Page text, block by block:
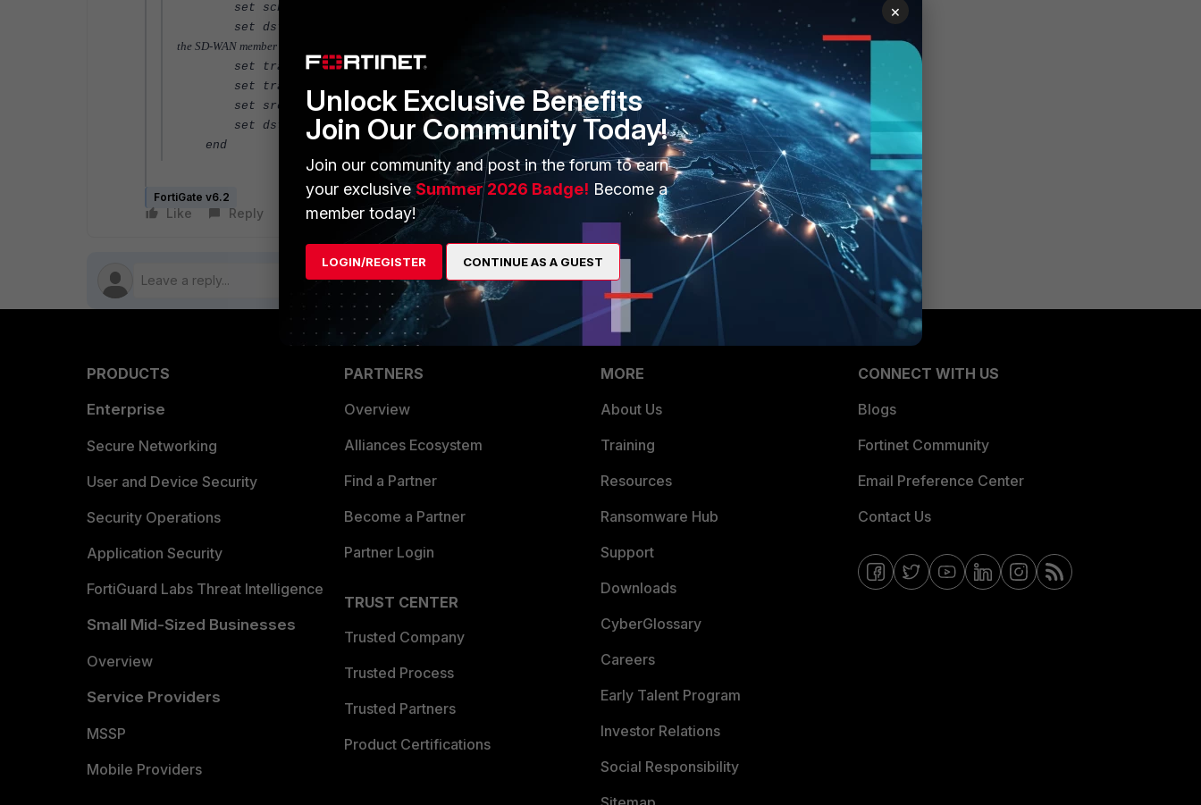
set schedule "always"
set dstintf "<interface name>"
<----- Select one of
the SD-WAN member here.
set traffic-shaper "<respective traffic shaper name>"
set traffic-shaper-reverse ""<respective traffic shaper name>"
set srcaddr "all"
set dstaddr "all"
end
FortiGate v6.2
Like Reply Follow
PRODUCTS
Enterprise
Secure Networking
User and Device Security
Security Operations
Application Security
FortiGuard Labs Threat Intelligence
Small Mid-Sized Businesses
Overview
Service Providers
MSSP
Mobile Providers
PARTNERS
Overview
Alliances Ecosystem
Find a Partner
Become a Partner
Partner Login
TRUST CENTER
Trusted Company
Trusted Process
Trusted Partners
Product Certifications
MORE
About Us
Training
Resources
Ransomware Hub
Support
Downloads
CyberGlossary
Careers
Early Talent Program
Investor Relations
Social Responsibility
CONNECT WITH US
Blogs
Fortinet Community
Email Preference Center
Contact Us
×
Unlock Exclusive Benefits
Join Our Community Today!
Join our community and post in the forum to earn
your exclusiveSummer 2026 Badge! Become a
member today!
LOGIN/REGISTER CONTINUE AS A GUEST